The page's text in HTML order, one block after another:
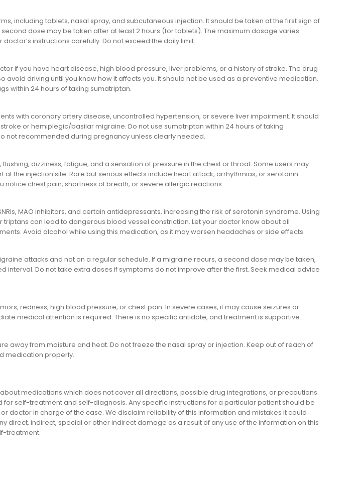
including tablets, nasal spray, and subcutaneous injection. It should be taken at the first sign of
dose may be taken after at least 2 hours (for tablets). The maximum dosage varies
instructions carefully. Do not exceed the daily limit.
if you have heart disease, high blood pressure, liver problems, or a history of stroke. The drug
avoid driving until you know how it affects you. It should not be used as a preventive medication.
within 24 hours of taking sumatriptan.
with coronary artery disease, uncontrolled hypertension, or severe liver impairment. It should
or hemiplegic/basilar migraine. Do not use sumatriptan within 24 hours of taking
not recommended during pregnancy unless clearly needed.
dizziness, fatigue, and a sensation of pressure in the chest or throat. Some users may
the injection site. Rare but serious effects include heart attack, arrhythmias, or serotonin
notice chest pain, shortness of breath, or severe allergic reactions.
MAO inhibitors, and certain antidepressants, increasing the risk of serotonin syndrome. Using
can lead to dangerous blood vessel constriction. Let your doctor know about all
Avoid alcohol while using this medication, as it may worsen headaches or side effects.
attacks and not on a regular schedule. If a migraine recurs, a second dose may be taken,
interval. Do not take extra doses if symptoms do not improve after the first. Seek medical advice
redness, high blood pressure, or chest pain. In severe cases, it may cause seizures or
medical attention is required. There is no specific antidote, and treatment is supportive.
away from moisture and heat. Do not freeze the nasal spray or injection. Keep out of reach of
medication properly.
medications which does not cover all directions, possible drug integrations, or precautions.
for self-treatment and self-diagnosis. Any specific instructions for a particular patient should be
doctor in charge of the case. We disclaim reliability of this information and mistakes it could
direct, indirect, special or other indirect damage as a result of any use of the information on this
treatment.